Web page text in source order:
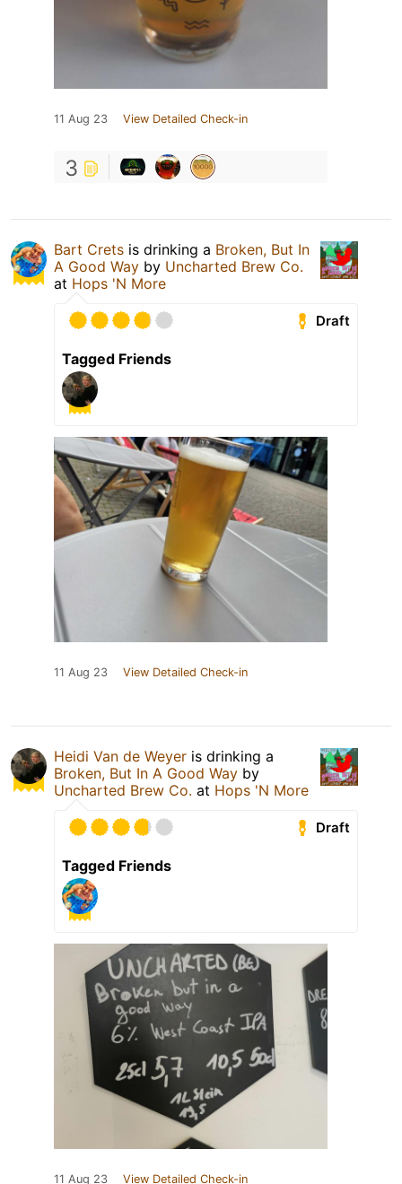
11 Aug 23 View Detailed Check-in
3
Bart Crets is drinking a Broken, But In
A Good Way by Uncharted Brew Co.
at Hops 'N More
Draft
Tagged Friends
11 Aug 23 View Detailed Check-in
Heidi Van de Weyer is drinking a
Broken, But In A Good Way by
Uncharted Brew Co. at Hops 'N More
Draft
Tagged Friends
11 Aug 23 View Detailed Check-in